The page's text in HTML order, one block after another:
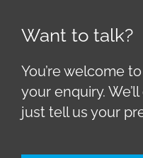
Want to talk?
You’re welcome
your enquiry.
just tell us your